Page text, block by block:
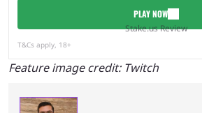
PLAY NOW
Stake.us Review
T&Cs apply, 18+
Feature image credit: Twitch